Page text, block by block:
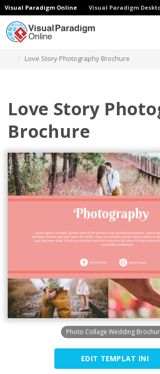
Visual Paradigm Online Visual Paradigm
Love Story Photography Brochure
Love Story
Brochure
Photo Collage Wedding
EDIT TEMPLAT INI